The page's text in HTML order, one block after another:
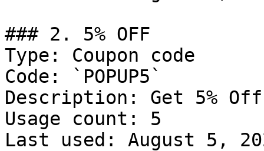
### 2. 5% OFF
Type: Coupon code
Code: `POPUP5`
Description: Get 5%
Usage count: 5
Last used: August 5,